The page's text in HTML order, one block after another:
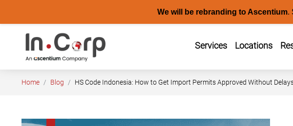
We will be rebranding to Ascentium.
content
Services Locations
Home Blog HS Code Indonesia: How to Get Import Permits Approved Without